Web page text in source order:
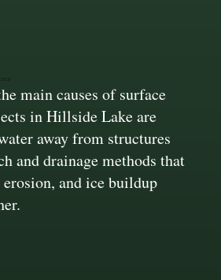
main causes of surface
in Hillside Lake are
away from structures
and drainage methods that
and ice buildup